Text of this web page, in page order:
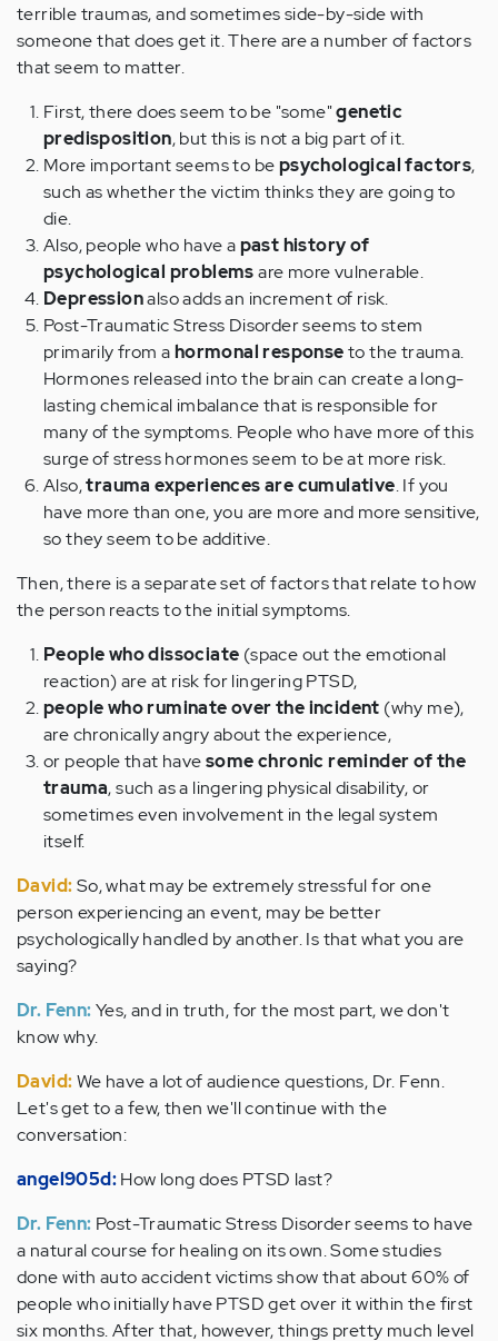
terrible traumas, and sometimes side-by-side with
someone that does get it. There are a number of factors
that seem to matter.
First, there does seem to be "some"genetic
predisposition, but this is not a big part of it.
More important seems to bepsychological factors,
such as whether the victim thinks they are going to
die.
Also, people who have apast history of
psychological problemsare more vulnerable.
Depressionalso adds an increment of risk.
Post-Traumatic Stress Disorder seems to stem
primarily from ahormonal responseto the trauma.
Hormones released into the brain can create a long-
lasting chemical imbalance that is responsible for
many of the symptoms. People who have more of this
surge of stress hormones seem to be at more risk.
Also,trauma experiences are cumulative. If you
have more than one, you are more and more sensitive,
so they seem to be additive.
Then, there is a separate set of factors that relate to how
the person reacts to the initial symptoms.
People who dissociate (space out the emotional
reaction) are at risk for lingering PTSD,
people who ruminate over the incident (why me),
are chronically angry about the experience,
or people that havesome chronic reminder of the
trauma, such as a lingering physical disability, or
sometimes even involvement in the legal system
itself.
David:So, what may be extremely stressful for one
person experiencing an event, may be better
psychologically handled by another. Is that what you are
saying?
Dr. Fenn:Yes, and in truth, for the most part, we don't
know why.
David:We have a lot of audience questions, Dr. Fenn.
Let's get to a few, then we'll continue with the
conversation:
angel905d:How long does PTSD last?
Dr. Fenn: Post-Traumatic Stress Disorder seems to have
a natural course for healing on its own. Some studies
done with auto accident victims show that about 60% of
people who initially have PTSD get over it within the first
six months. After that, however, things pretty much level